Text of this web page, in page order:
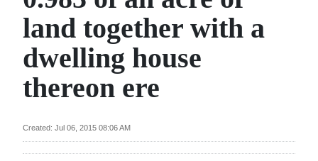
Sport
Life
Opinion
RG
Podcast
land together with a
dwelling house
thereon ere
Created: Jul 06, 2015 08:06 AM